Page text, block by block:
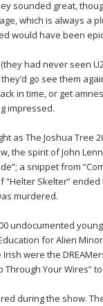
sounded great,
which is always a
would have been
had never seen
go see them
in time, or get
impressed.
as The Joshua Tree
the spirit of John
a snippet from
“Helter Skelter”
murdered.
undocumented
for Alien
Irish were the
Your Wires”
during the show.